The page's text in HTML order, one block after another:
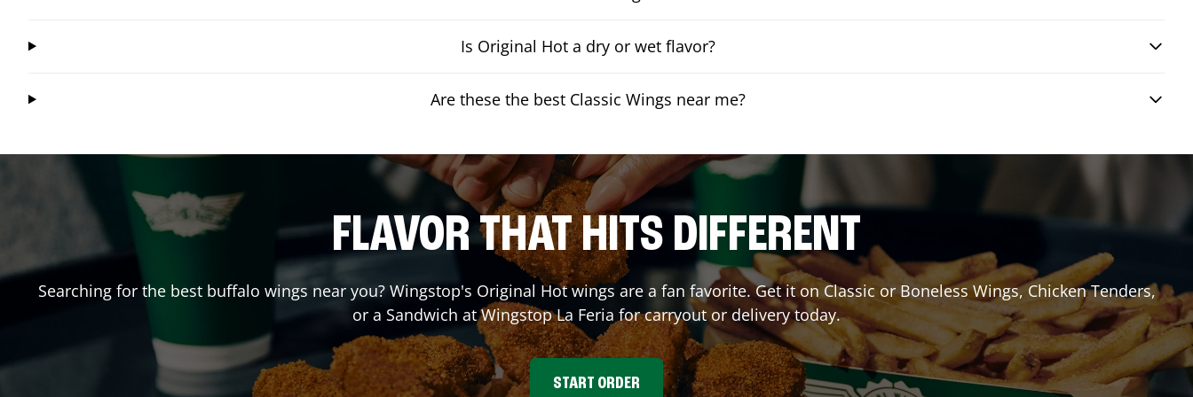
Is Original Hot a dry or wet flavor?
Are these the best Classic Wings near me?
FLAVOR THAT HITS DIFFERENT
Searching for the best buffalo wings near you? Wingstop's Original Hot wings are a fan favorite. Get it on Classic or Boneless Wings, Chicken Tenders,
or a Sandwich at WingstopLa Feria for carryout or delivery today.
START ORDER